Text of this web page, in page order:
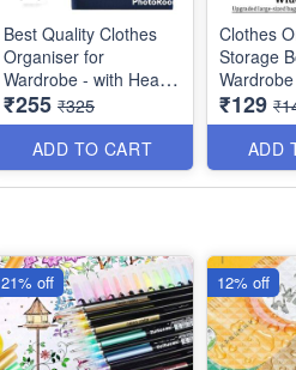
Best Quality Clothes
Organiser for
Wardrobe - with Heavy
Mat Outside and Inside
Layering of Parachute
Material - 6 Partitions
Dimension : 19×11×10
₹255 ₹325
ADD TO CART
Clothes
Storage
Imported
Quality
₹129
ADD
21% off 12% off